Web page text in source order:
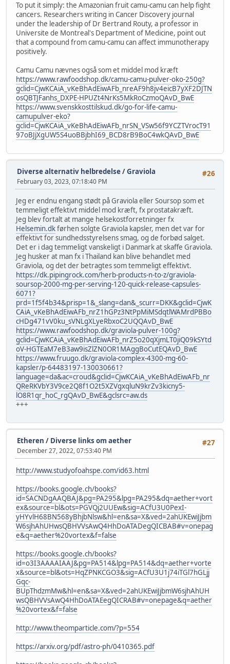
To put it simply: the Amazonian fruit camu-camu can help fight
cancers. Researchers writing in Cancer Discovery journal
under the leadership of Dr Bertrand Routy, a professor in
Universite de Montreal's Department of Medicine, point out
that a compound from camu-camu can affect immunotherapy
positively.
Camu Camu nævnes også som et middel mod kræft
https://www.rawfoodshop.dk/camu-camu-pulver-oko-250g?
gclid=CjwKCAiA_vKeBhAdEiwAFb_nreAF9h8jv4eicB7yXF2DJTN
osQBTJFanhs_DXPE-HPUZt4NrKs5MkRoCzmoQAvD_BwE
https://www.svenskkosttilskud.dk/go-for-life-camu-
camupulver-eko?
gclid=CjwKCAiA_vKeBhAdEiwAFb_nrSN_VSw56f9YCZTVrocT91
97oBJjXgUW5S4uoBBjbhI69_BCD8rB9BoC4wkQAvD_BwE
#26
Diverse alternativ helbredelse/Graviola
February 03, 2023, 07:18:40 PM
Jeg er endnu engang stødt på Graviola eller Soursop som et
temmeligt effektivt middel mod kræft, fx prostatakræft.
Jeg blev fortalt at mange helsekostforretninger fx
Helsemin.dkførhen solgte Graviola kapsler, men det var for
effektivt for sundhedsstyrelsens smag, og de forbød salget.
Det er i dag temmeligt vanskeligt i Danmark at skaffe Graviola.
Jeg husker at man fx i Thailand kan blive behandlet med
Graviola, og det der betragtes som temmeligt effektivt.
https://dk.pipingrock.com/herb-products-n-to-z/graviola-
soursop-2000-mg-per-serving-120-quick-release-capsules-
6071?
prd=1f5f4b34&prisp=1&_slang=dan&_scurr=DKK&gclid=CjwK
CAiA_vKeBhAdEiwAFb_nrZ1hGPz3NtPpMiMSdqtlWAMrdPBBo
cHDg471vV0ku_sVNLgXLyeRbxoC2UQQAvD_BwE
https://www.rawfoodshop.dk/graviola-pulver-100g?
gclid=CjwKCAiA_vKeBhAdEiwAFb_nrZ5o20qXjmLT0jiQ09kSYtd
oV-HGTEaM7eB3aw9isZlZN0OR1MAggBoCutEQAvD_BwE
https://www.fruugo.dk/graviola-complex-4300-mg-60-
kapsler/p-64483197-130030661?
language=da&ac=croud&gclid=CjwKCAiA_vKeBhAdEiwAFb_nr
QReRKVbY3V9ce2Q8f1O2t5XZVgxqluN9krZv3kicny5-
lO8R1qr_hoC_rgQAvD_BwE&gclsrc=aw.ds
+++
#27
Etheren / Diverse links om aether
December 27, 2022, 07:53:40 PM
http://www.studyofoahspe.com/id63.html
https://books.google.ch/books?
id=SACNDgAAQBAJ&pg=PA295&lpg=PA295&dq=aether+vort
ex&source=bl&ots=PGVQj2UUEw&sig=ACfU3U0PexI-
yHYvlH68BN568yBhjbNlsw&hl=en&sa=X&ved=2ahUKEwiJjbm
W6sjhAhUHwsQBHVVsAwQ4HhDoATADegQICBAB#v=onepag
e&q=aether%20vortex&f=false
https://books.google.ch/books?
id=o3I3AAAAIAAJ&pg=PA514&lpg=PA514&dq=aether+vorte
x&source=bl&ots=HqZPNKCGO3&sig=ACfU3U1j74iTGl7hGLjj
Gqc-
BUpThdzmMw&hl=en&sa=X&ved=2ahUKEwiJjbmW6sjhAhUH
wsQBHVVsAwQ4HhDoATAEegQICRAB#v=onepage&q=aether
%20vortex&f=false
http://www.theomparticle.com/?p=554
https://arxiv.org/pdf/astro-ph/0410365.pdf